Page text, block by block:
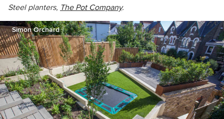
Steel planters, The Pot Company.
Simon Orchard